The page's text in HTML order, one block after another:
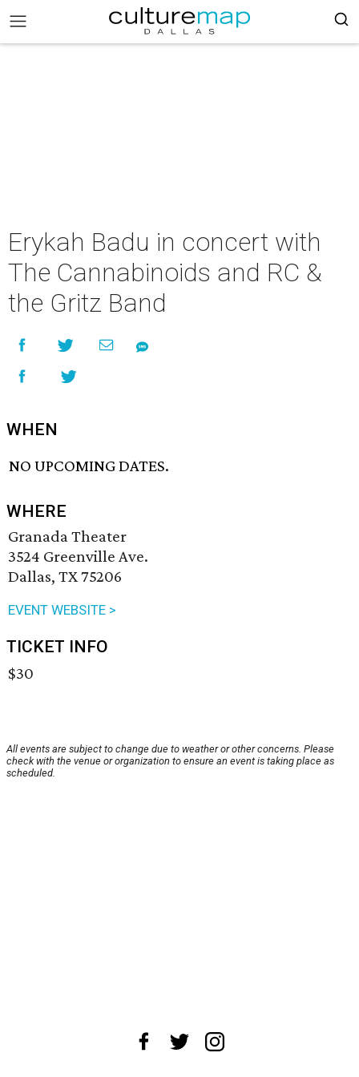
Erykah Badu in concert with
The Cannabinoids and RC &
the Gritz Band
WHEN
NO UPCOMING DATES.
WHERE
Granada Theater
3524 Greenville Ave.
Dallas, TX 75206
EVENT WEBSITE >
TICKET INFO
$30
All events are subject to change due to weather or other concerns. Please
check with the venue or organization to ensure an event is taking place as
scheduled.